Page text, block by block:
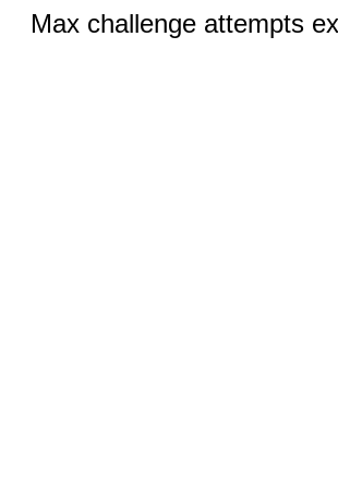
Max challenge attempts